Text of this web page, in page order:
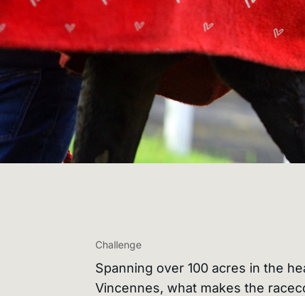
Challenge
Spanning over 100 acres in the
Vincennes, what makes the